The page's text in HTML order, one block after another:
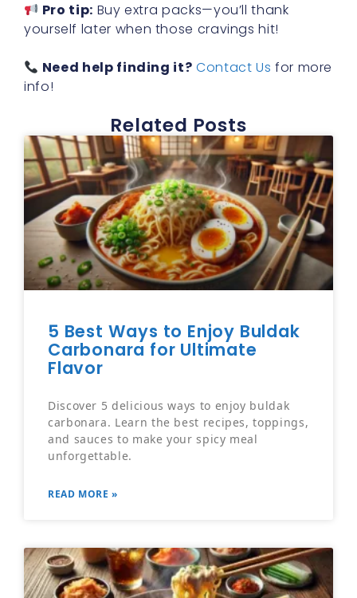
Pro tip: Buy extra packs—you’ll thank
yourself later when those cravings hit!
Need help finding it? Contact Us for more
info!
Related Posts
5 Best Ways to Enjoy Buldak
Carbonara for Ultimate
Flavor
Discover 5 delicious ways to enjoy buldak
carbonara. Learn the best recipes, toppings,
and sauces to make your spicy meal
unforgettable.
READ MORE »